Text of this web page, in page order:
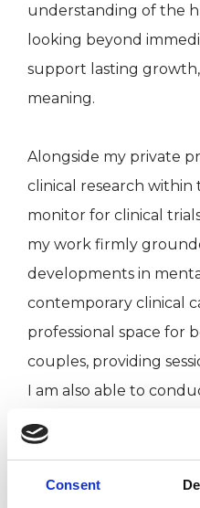
Consent
understanding of the
looking beyond
support lasting growth,
meaning.
Alongside my private
clinical research within
monitor for clinical
my work firmly
developments in
contemporary clinical
professional space for
couples, providing
I am also able to
English, Cantonese,
to closely support
backgrounds.